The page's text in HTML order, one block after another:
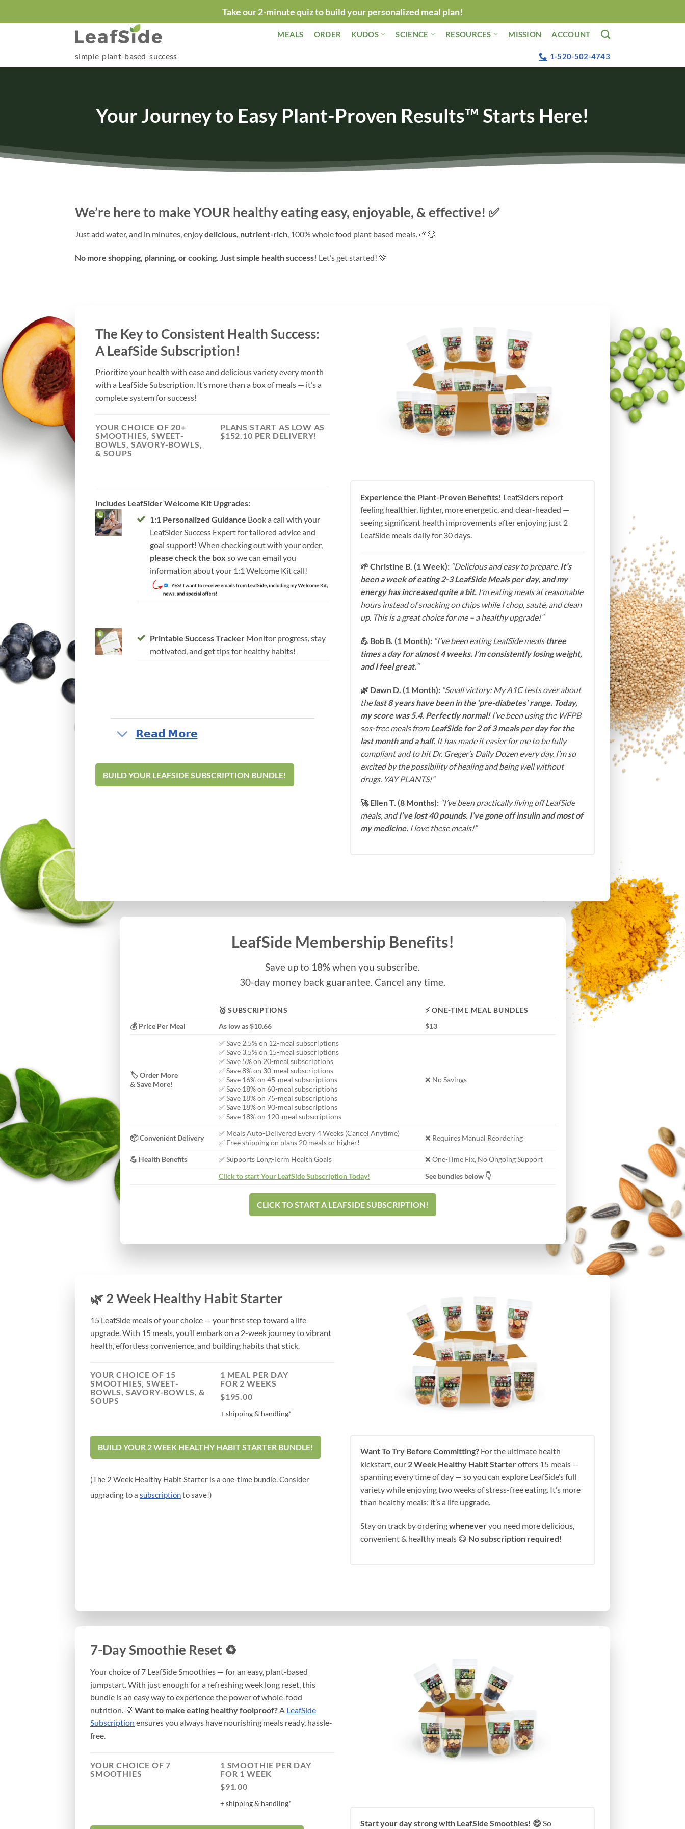
to
Take our2-minute quizto build your personalized meal plan!
MEALS ORDER KUDOS SCIENCE RESOURCES MISSION ACCOUNT
simple plant-based success 1-520-502-4743
Your Journey to Easy Plant-Proven Results™ Starts Here!
We’re here to make YOUR healthy eating easy, enjoyable, & effective! ✅
Just add water, and in minutes, enjoydelicious, nutrient-rich, 100% whole food plant based meals. 🌱😋
No more shopping, planning, or cooking. Just simple health success! Let’s get started! 💚
The Key to Consistent Health Success:
A LeafSide Subscription!
Prioritize your health with ease and delicious variety every month
with a LeafSide Subscription. It’s more than a box of meals — it’s a
complete system for success!
YOUR CHOICE OF 20+
SMOOTHIES, SWEET-
BOWLS, SAVORY-BOWLS,
& SOUPS
PLANS START AS LOW AS
$152.10 PER DELIVERY!
Includes LeafSider Welcome Kit Upgrades:
1:1 Personalized Guidance Book a call with your
LeafSider Success Expert for tailored advice and
goal support! When checking out with your order,
please check the box so we can email you
information about your 1:1 Welcome Kit call!
Printable Success Tracker Monitor progress, stay
motivated, and get tips for healthy habits!
‎𝗥𝗲𝗮𝗱 𝗠𝗼𝗿𝗲
BUILD YOUR LEAFSIDE SUBSCRIPTION BUNDLE!
Experience the Plant-Proven Benefits! LeafSiders report
feeling healthier, lighter, more energetic, and clear-headed —
seeing significant health improvements after enjoying just 2
LeafSide meals daily for 30 days.
🌱 Christine B. (1 Week): “Delicious and easy to prepare. It’s
been a week of eating 2-3 LeafSide Meals per day, and my
energy has increased quite a bit. I’m eating meals at reasonable
hours instead of snacking on chips while I chop, sauté, and clean
up. This is a great choice for me – a healthy upgrade!”
💪 Bob B. (1 Month): “I’ve been eating LeafSide meals three
times a day for almost 4 weeks. I’m consistently losing weight,
and I feel great.“
🌿 Dawn D. (1 Month): “Small victory: My A1C tests over about
thelast 8 years have been in the ‘pre-diabetes’ range. Today,
my score was 5.4. Perfectly normal! I’ve been using the WFPB
sos-free meals fromLeafSide for 2 of 3 meals per day for the
last month and a half. It has made it easier for me to be fully
compliant and to hit Dr. Greger’s Daily Dozen every day. I’m so
excited by the possibility of healing and being well without
drugs. YAY PLANTS!”
🚀 Ellen T. (8 Months): “I’ve been practically living off LeafSide
meals, andI’ve lost 40 pounds. I’ve gone off insulin and most of
my medicine. I love these meals!”
LeafSide Membership Benefits!
Save up to 18% when you subscribe.
30-day money back guarantee. Cancel any time.
🥇 SUBSCRIPTIONS
⚡ ONE-TIME MEAL BUNDLES
💰 Price Per Meal
As low as $10.66 $13
🏷️ Order More
& Save More!
✅ Save 2.5% on 12-meal subscriptions
✅ Save 3.5% on 15-meal subscriptions
✅ Save 5% on 20-meal subscriptions
✅ Save 8% on 30-meal subscriptions
✅ Save 16% on 45-meal subscriptions
✅ Save 18% on 60-meal subscriptions
✅ Save 18% on 75-meal subscriptions
✅ Save 18% on 90-meal subscriptions
✅ Save 18% on 120-meal subscriptions
❌ No Savings
📦 Convenient Delivery
✅ Meals Auto-Delivered Every 4 Weeks (Cancel Anytime)
✅ Free shipping on plans 20 meals or higher!
❌ Requires Manual Reordering
💪 Health Benefits ✅ Supports Long-Term Health Goals
❌ One-Time Fix, No Ongoing Support
Click to start Your LeafSide Subscription Today!
See bundles below 👇
CLICK TO START A LEAFSIDE SUBSCRIPTION!
🌿 2 Week Healthy Habit Starter
15 LeafSide meals of your choice — your first step toward a life
upgrade. With 15 meals, you’ll embark on a 2-week journey to vibrant
health, effortless convenience, and building habits that stick.
YOUR CHOICE OF 15
SMOOTHIES, SWEET-
BOWLS, SAVORY-BOWLS, &
SOUPS
1 MEAL PER DAY
FOR 2 WEEKS
$195.00
+ shipping & handling*
BUILD YOUR 2 WEEK HEALTHY HABIT STARTER BUNDLE!
(The 2 Week Healthy Habit Starter is a one-time bundle. Consider
upgrading to a subscriptionto save!)
Want To Try Before Committing? For the ultimate health
kickstart, our 2 Week Healthy Habit Starteroffers 15 meals —
spanning every time of day — so you can explore LeafSide’s full
variety while enjoying two weeks of stress-free eating. It’s more
than healthy meals; it’s a life upgrade.
Stay on track by orderingwheneveryou need more delicious,
convenient & healthy meals 😋 No subscription required!
7-Day Smoothie Reset ♻️
Your choice of 7 LeafSide Smoothies — for an easy, plant-based
jumpstart. With just enough for a refreshing week long reset, this
bundle is an easy way to experience the power of whole-food
nutrition. 💡Want to make eating healthy foolproof?A LeafSide
Subscription ensures you always have nourishing meals ready, hassle-
free.
YOUR CHOICE OF 7
SMOOTHIES
1 SMOOTHIE PER DAY
FOR 1 WEEK
$91.00
+ shipping & handling*
Start your day strong with LeafSide Smoothies! 😋 So